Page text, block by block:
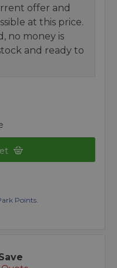
offer and
at this price.
no money is
and ready to
Points.